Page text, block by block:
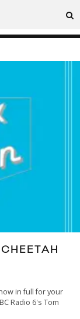
in full for your
Radio 6's Tom